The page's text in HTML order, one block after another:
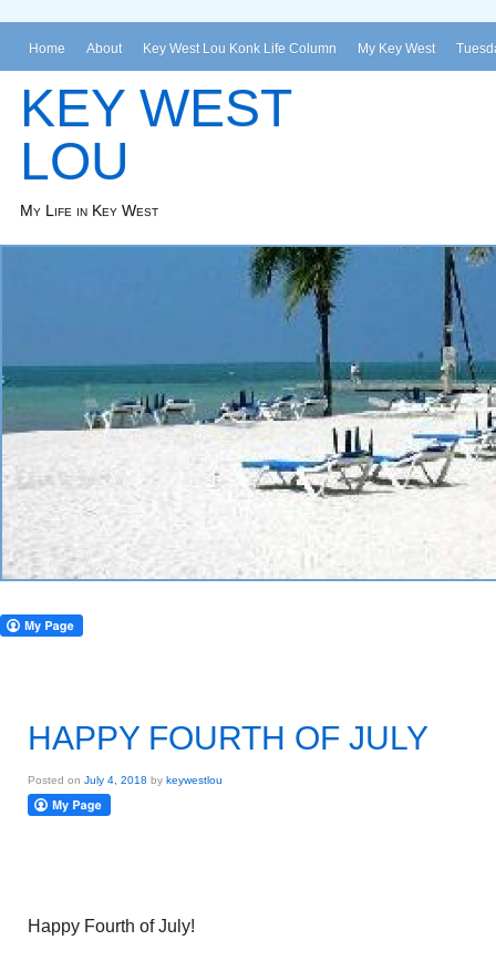
Home About Key West Lou Konk Life Column My Key West
KEY WEST
LOU
My Life in Key West
HAPPY FOURTH OF JULY
Posted on July 4, 2018 by keywestlou
Happy Fourth of July!